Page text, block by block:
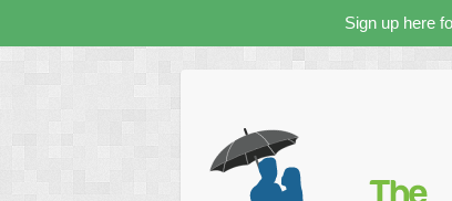
Sign up here